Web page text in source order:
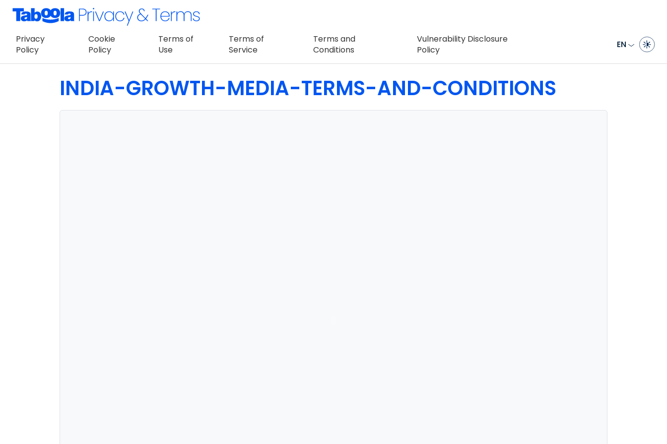
Privacy
Policy
Cookie
Policy
Terms of
Use
Terms of
Service
Terms and
Conditions
Vulnerability Disclosure
Policy
EN
INDIA-GROWTH-MEDIA-TERMS-AND-CONDITIONS